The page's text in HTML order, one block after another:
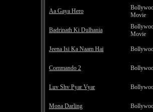
Aa Gaya Hero
Movie
Badrinath Ki Dulhania
Movie
Jeena Isi Ka Naam Hai
Commando 2
Luv Shv Pyar Vyar
Mona Darling